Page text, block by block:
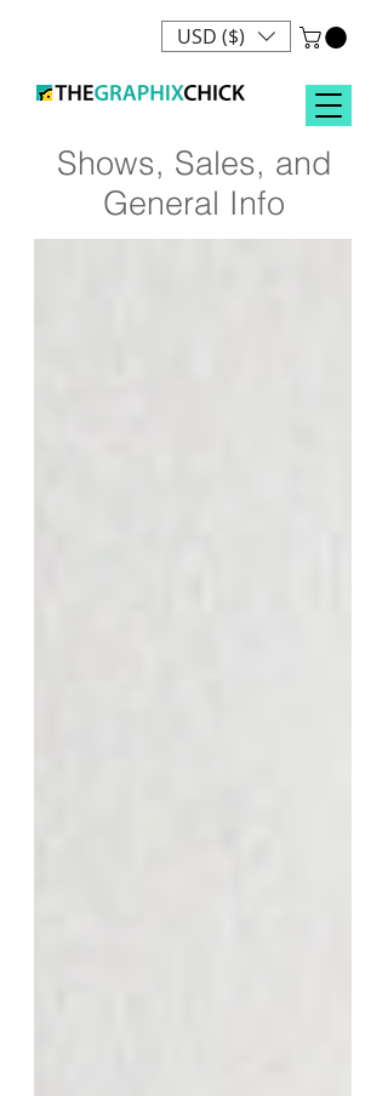
USD ($)
Shows, Sales, and
General Info